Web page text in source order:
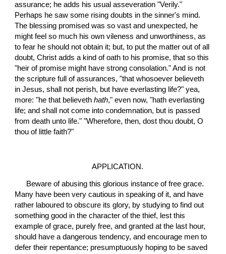
assurance; he adds his usual asseveration "Verily."
Perhaps he saw some rising doubts in the sinner's mind.
The blessing promised was so vast and unexpected, he
might feel so much his own vileness and unworthiness, as
to fear he should not obtain it; but, to put the matter out of all
doubt, Christ adds a kind of oath to his promise, that so this
"heir of promise might have strong consolation." And is not
the scripture full of assurances, "that whosoever believeth
in Jesus, shall not perish, but have everlasting life?" yea,
more: "he that believeth hath," even now, "hath everlasting
life; and shall not come into condemnation, but is passed
from death unto life." "Wherefore, then, dost thou doubt, O
thou of little faith?"
APPLICATION.
Many have been very cautious in speaking of it, and have
rather laboured to obscure its glory, by studying to find out
something good in the character of the thief, lest this
example of grace, purely free, and granted at the last hour,
should have a dangerous tendency, and encourage men to
defer their repentance; presumptuously hoping to be saved